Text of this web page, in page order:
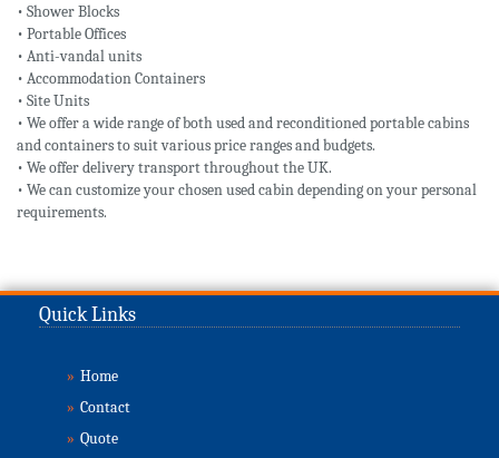
• Shower Blocks
• Portable Offices
• Anti-vandal units
• Accommodation Containers
• Site Units
• We offer a wide range of both used and reconditioned portable cabins
and containers to suit various price ranges and budgets.
• We offer delivery transport throughout the UK.
• We can customize your chosen used cabin depending on your personal
requirements.
Quick Links
» Home
» Contact
» Quote